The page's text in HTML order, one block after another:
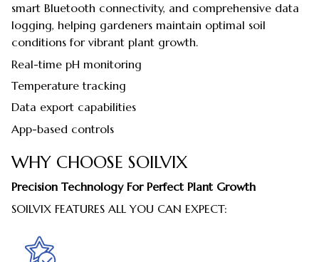
smart Bluetooth connectivity, and comprehensive data
logging, helping gardeners maintain optimal soil
conditions for vibrant plant growth.
Real-time pH monitoring
Temperature tracking
Data export capabilities
App-based controls
WHY CHOOSE SOILVIX
Precision Technology For Perfect Plant Growth
SOILVIX FEATURES ALL YOU CAN EXPECT: